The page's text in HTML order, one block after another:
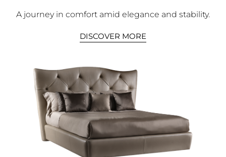
A journey in comfort amid elegance and stability.
DISCOVER MORE